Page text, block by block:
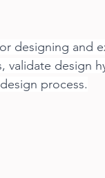
designing and
validate design
process.